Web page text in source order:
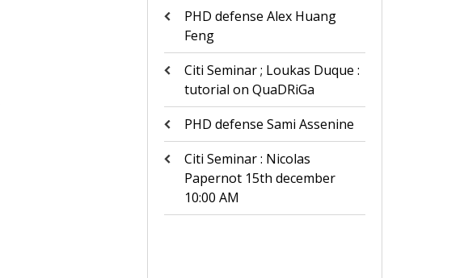
PHD defense Alex Huang
Feng
Citi Seminar ; Loukas Duque :
tutorial on QuaDRiGa
PHD defense Sami Assenine
Citi Seminar : Nicolas
Papernot 15th december
10:00 AM